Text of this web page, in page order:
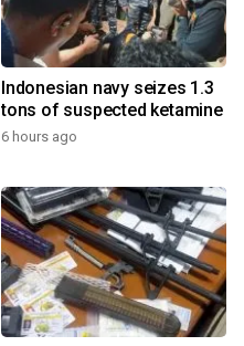
Indonesian navy seizes 1.3
tons of suspected ketamine
6 hours ago